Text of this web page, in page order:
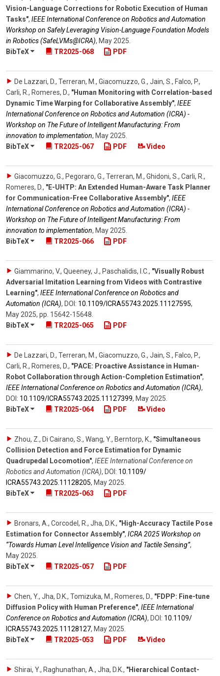
Vision-Language Corrections for Robotic Execution of Human
Tasks", IEEE International Conference on Robotics and Automation
Workshop on Safely Leveraging Vision-Language Foundation Models
in Robotics (SafeLVMs@ICRA), May 2025.
BibTeX
TR2025-068 PDF
De Lazzari, D., Terreran, M., Giacomuzzo, G., Jain, S., Falco, P.,
Carli, R., Romeres, D., "Human Monitoring with Correlation-based
Dynamic Time Warping for Collaborative Assembly", IEEE
International Conference on Robotics and Automation (ICRA) -
Workshop on The Future of Intelligent Manufacturing: From
innovation to implementation, May 2025.
BibTeX
TR2025-067 PDF Video
Giacomuzzo, G., Pegoraro, G., Terreran, M., Ghidoni, S., Carli, R.,
Romeres, D., "E-UHTP: An Extended Human-Aware Task Planner
for Communication-Free Collaborative Assembly", IEEE
International Conference on Robotics and Automation (ICRA) -
Workshop on The Future of Intelligent Manufacturing: From
innovation to implementation, May 2025.
BibTeX
TR2025-066 PDF
Giammarino, V., Queeney, J., Paschalidis, I.C., "Visually Robust
Adversarial Imitation Learning from Videos with Contrastive
Learning", IEEE International Conference on Robotics and
Automation (ICRA), DOI: 10.1109/​ICRA55743.2025.11127595,
May 2025, pp. 15642-15648.
BibTeX
TR2025-065 PDF
De Lazzari, D., Terreran, M., Giacomuzzo, G., Jain, S., Falco, P.,
Carli, R., Romeres, D., "PACE: Proactive Assistance in Human-
Robot Collaboration through Action-Completion Estimation",
IEEE International Conference on Robotics and Automation (ICRA),
DOI: 10.1109/​ICRA55743.2025.11127399, May 2025.
BibTeX
TR2025-064 PDF Video
Zhou, Z., Di Cairano, S., Wang, Y., Berntorp, K., "Simultaneous
Collision Detection and Force Estimation for Dynamic
Quadrupedal Locomotion", IEEE International Conference on
Robotics and Automation (ICRA), DOI: 10.1109/​
ICRA55743.2025.11128205, May 2025.
BibTeX
TR2025-063 PDF
Bronars, A., Corcodel, R., Jha, D.K., "High-Accuracy Tactile Pose
Estimation for Connector Assembly", ICRA 2025 Workshop on
“Towards Human Level Intelligence Vision and Tactile Sensing”,
May 2025.
BibTeX
TR2025-057 PDF
Chen, Y., Jha, D.K., Tomizuka, M., Romeres, D., "FDPP: Fine-tune
Diffusion Policy with Human Preference", IEEE International
Conference on Robotics and Automation (ICRA), DOI: 10.1109/​
ICRA55743.2025.11128127, May 2025.
BibTeX
TR2025-053 PDF Video
Shirai, Y., Raghunathan, A., Jha, D.K., "Hierarchical Contact-